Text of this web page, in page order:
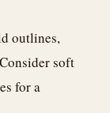
outlines,
soft
for a